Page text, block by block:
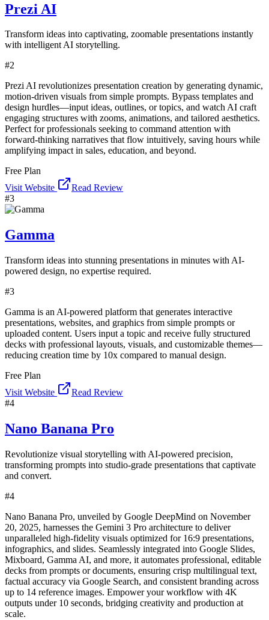
Prezi AI
Transform ideas into captivating, zoomable presentations instantly
with intelligent AI storytelling.
#2
Prezi AI revolutionizes presentation creation by generating dynamic,
motion-driven visuals from simple prompts. Bypass templates and
design hurdles—input ideas, outlines, or topics, and watch AI craft
engaging structures with zooms, animations, and tailored aesthetics.
Perfect for professionals seeking to command attention with
forward-thinking narratives that flow intuitively, saving hours while
amplifying impact in sales, education, and beyond.
Free Plan
Visit Website
Read Review
#3
Gamma
Transform ideas into stunning presentations in minutes with AI-
powered design, no expertise required.
#3
Gamma is an AI-powered platform that generates interactive
presentations, websites, and graphics from simple prompts or
uploaded content. Users input a topic and receive fully structured
decks with professional layouts, visuals, and customizable themes—
reducing creation time by 10x compared to manual design.
Free Plan
Visit Website
Read Review
#4
Nano Banana Pro
Revolutionize visual storytelling with AI-powered precision,
transforming prompts into studio-grade presentations that captivate
and convert.
#4
Nano Banana Pro, unveiled by Google DeepMind on November
20, 2025, harnesses the Gemini 3 Pro architecture to deliver
unparalleled high-fidelity visuals optimized for 16:9 presentations,
infographics, and slides. Seamlessly integrated into Google Slides,
Mixboard, Gamma AI, and more, it automates professional, editable
decks from prompts or documents, ensuring crisp multilingual text,
factual accuracy via Google Search, and consistent branding across
up to 14 reference images. Empower your workflow with 4K
outputs under 10 seconds, bridging creativity and production at
scale.